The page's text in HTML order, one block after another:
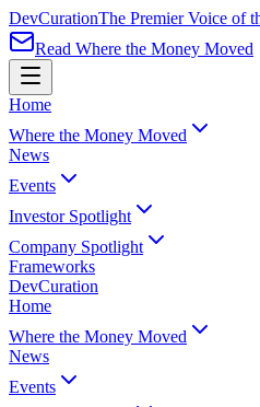
DevCurationThe Premier Voice of
Read Where the Money Moved
Home
Where the Money Moved
News
Events
Investor Spotlight
Company Spotlight
Frameworks
DevCuration
Home
Where the Money Moved
News
Events